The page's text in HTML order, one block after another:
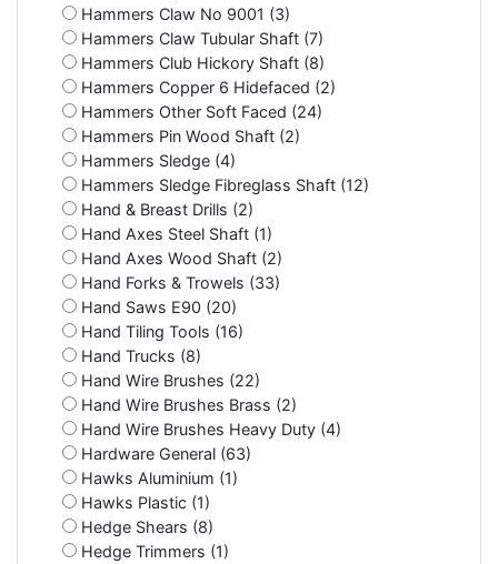
Hammers Claw No 9001 (3)
Hammers Claw Tubular Shaft (7)
Hammers Club Hickory Shaft (8)
Hammers Copper 6 Hidefaced (2)
Hammers Other Soft Faced (24)
Hammers Pin Wood Shaft (2)
Hammers Sledge (4)
Hammers Sledge Fibreglass Shaft (12)
Hand & Breast Drills (2)
Hand Axes Steel Shaft (1)
Hand Axes Wood Shaft (2)
Hand Forks & Trowels (33)
Hand Saws E90 (20)
Hand Tiling Tools (16)
Hand Trucks (8)
Hand Wire Brushes (22)
Hand Wire Brushes Brass (2)
Hand Wire Brushes Heavy Duty (4)
Hardware General (63)
Hawks Aluminium (1)
Hawks Plastic (1)
Hedge Shears (8)
Hedge Trimmers (1)